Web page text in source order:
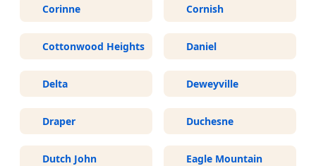
Corinne Cornish
Cottonwood Heights Daniel
Delta Deweyville
Draper Duchesne
Dutch John Eagle Mountain